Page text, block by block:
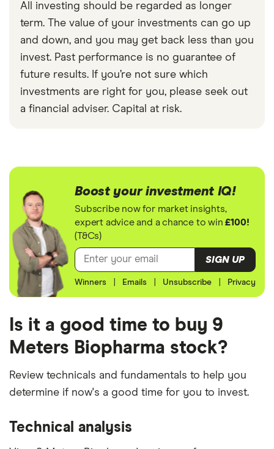
All investing should be regarded as longer
term. The value of your investments can go up
and down, and you may get back less than you
invest. Past performance is no guarantee of
future results. If you’re not sure which
investments are right for you, please seek out
a financial adviser. Capital at risk.
Boost your investment IQ!
Subscribe now for market insights,
expert advice and a chance to win£100!
(T&Cs)
SIGN UP
Winners Emails Unsubscribe Privacy
Is it a good time to buy 9
Meters Biopharma stock?
Review technicals and fundamentals to help you
determine if now's a good time for you to invest.
Technical analysis